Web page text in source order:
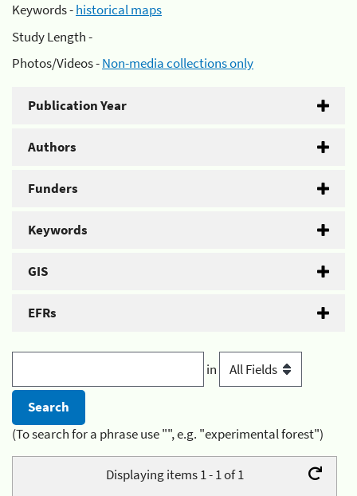
Keywords -historical maps
Study Length -
Photos/Videos -Non-media collections only
Publication Year
Authors
Funders
Keywords
GIS
EFRs
in
(To search for a phrase use "", e.g. "experimental forest")
Displaying items 1 - 1 of 1